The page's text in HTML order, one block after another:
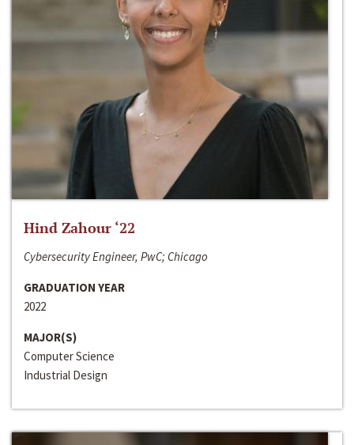
Hind Zahour ‘22
Cybersecurity Engineer, PwC; Chicago
GRADUATION YEAR
2022
MAJOR(S)
Computer Science
Industrial Design